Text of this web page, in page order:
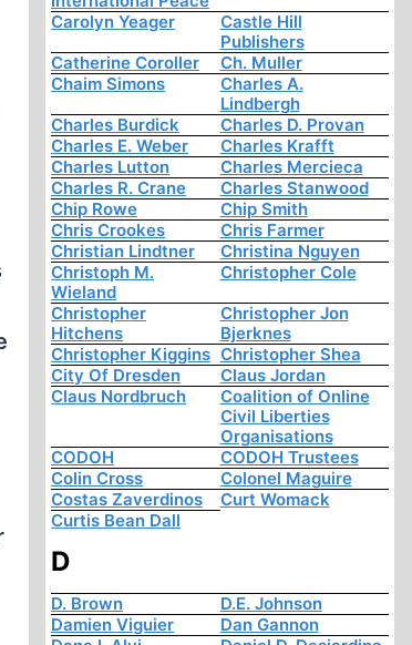
Carolyn Yeager
Castle Hill
Publishers
Catherine Coroller
Ch. Muller
Chaim Simons
Charles A.
Lindbergh
Charles Burdick
Charles D. Provan
Charles E. Weber
Charles Krafft
Charles Lutton
Charles Mercieca
Charles R. Crane
Charles Stanwood
Chip Rowe
Chip Smith
Chris Crookes
Chris Farmer
Christian Lindtner
Christina Nguyen
Christoph M.
Wieland
Christopher Cole
Christopher
Hitchens
Christopher Jon
Bjerknes
Christopher Kiggins Christopher Shea
City Of Dresden
Claus Jordan
Claus Nordbruch
Coalition of Online
Civil Liberties
Organisations
CODOH
CODOH Trustees
Colin Cross
Colonel Maguire
Costas Zaverdinos
Curt Womack
Curtis Bean Dall
D
D. Brown
D.E. Johnson
Damien Viguier
Dan Gannon